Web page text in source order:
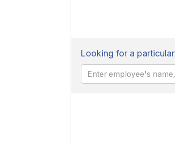
Looking for a particular